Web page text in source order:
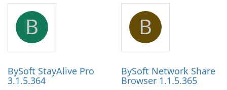
B
BySoft StayAlive Pro
3.1.5.364
B
BySoft Network Share
Browser 1.1.5.365